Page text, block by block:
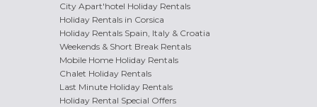
City Apart'hotel Holiday Rentals
Holiday Rentals in Corsica
Holiday Rentals Spain, Italy & Croatia
Weekends & Short Break Rentals
Mobile Home Holiday Rentals
Chalet Holiday Rentals
Last Minute Holiday Rentals
Holiday Rental Special Offers